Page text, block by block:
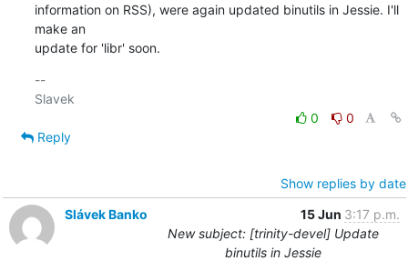
information on RSS), were again updated binutils in Jessie. I'll
make an
update for 'libr' soon.
--
0
0
Reply
Show replies by date
Slávek Banko
15 Jun 3:17 p.m.
New subject: [trinity-devel] Update
binutils in Jessie